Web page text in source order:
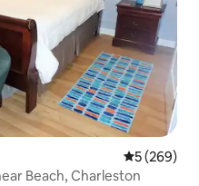
5 out of 5
5 (269)
Beach, Charleston